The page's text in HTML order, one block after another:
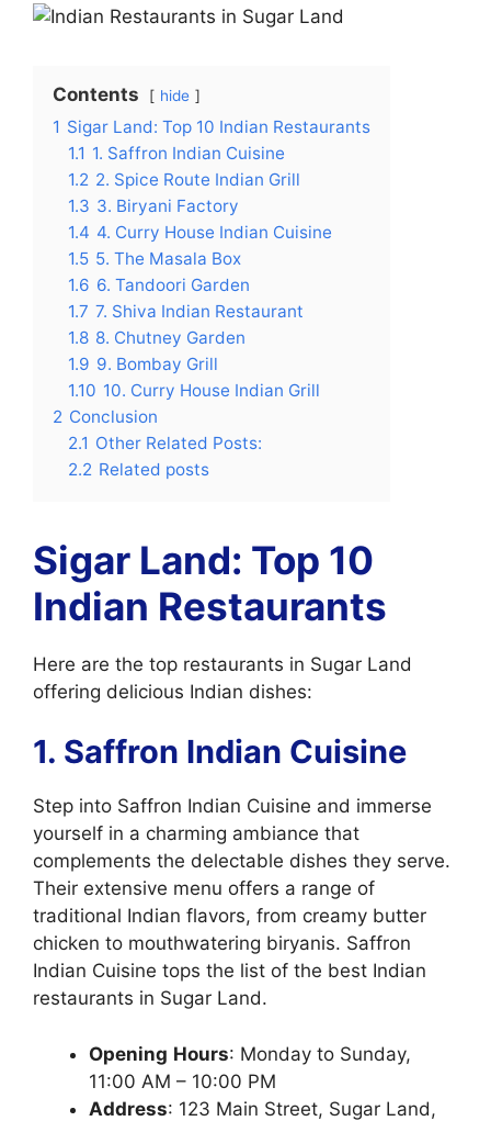
Contents hide
1 Sigar Land: Top 10 Indian Restaurants
1.1 1. Saffron Indian Cuisine
1.2 2. Spice Route Indian Grill
1.3 3. Biryani Factory
1.4 4. Curry House Indian Cuisine
1.5 5. The Masala Box
1.6 6. Tandoori Garden
1.7 7. Shiva Indian Restaurant
1.8 8. Chutney Garden
1.9 9. Bombay Grill
1.10 10. Curry House Indian Grill
2 Conclusion
2.1 Other Related Posts:
2.2 Related posts
Sigar Land: Top 10
Indian Restaurants
Here are the top restaurants in Sugar Land
offering delicious Indian dishes:
1. Saffron Indian Cuisine
Step into Saffron Indian Cuisine and immerse
yourself in a charming ambiance that
complements the delectable dishes they serve.
Their extensive menu offers a range of
traditional Indian flavors, from creamy butter
chicken to mouthwatering biryanis. Saffron
Indian Cuisine tops the list of the best Indian
restaurants in Sugar Land.
Opening Hours: Monday to Sunday,
11:00 AM – 10:00 PM
Address: 123 Main Street, Sugar Land,